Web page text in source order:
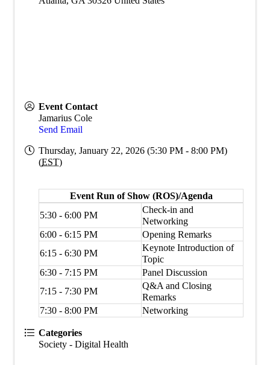
Event Contact
Jamarius Cole
Send Email
Thursday, January 22, 2026 (5:30 PM - 8:00 PM)
(EST)
Event Run of Show (ROS)/Agenda
5:30 - 6:00 PM
Check-in and
Networking
6:00 - 6:15 PM
Opening Remarks
6:15 - 6:30 PM
Keynote Introduction of
Topic
6:30 - 7:15 PM
Panel Discussion
7:15 - 7:30 PM
Q&A and Closing
Remarks
7:30 - 8:00 PM
Networking
Categories
Society - Digital Health